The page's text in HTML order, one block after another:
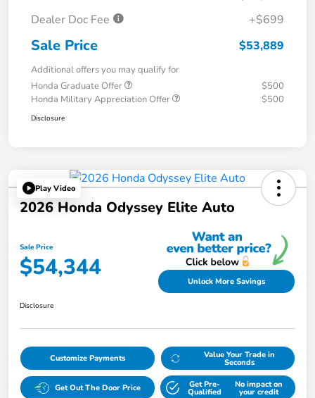
Dealer Doc Fee
+$699
Sale Price $53,889
Additional offers you may qualify for
Honda Graduate Offer
$500
Honda Military Appreciation Offer
$500
Disclosure
Play Video
2026 Honda Odyssey Elite Auto
Sale Price
$54,344 Unlock More Savings
Disclosure
Customize Payments Value Your Trade in
Seconds
Get Out The Door Price Get Pre-
Qualified
No impact on
your credit